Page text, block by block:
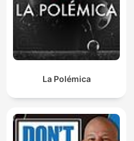
La Polémica